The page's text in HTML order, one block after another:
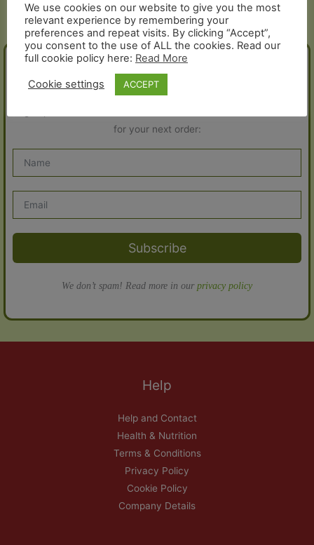
JOIN THE FOLD!
for your next order:
Subscribe
We don’t spam! Read more in our privacy policy
Help
Help and Contact
Health & Nutrition
Terms & Conditions
Privacy Policy
Cookie Policy
Company Details
We use cookies on our website to give you the most
relevant experience by remembering your
preferences and repeat visits. By clicking “Accept”,
you consent to the use of ALL the cookies. Read our
full cookie policy here: Read More
Cookie settings ACCEPT